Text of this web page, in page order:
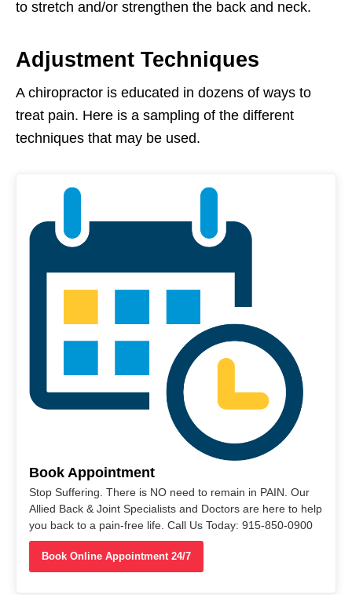
to stretch and/or strengthen the back and neck.
Adjustment Techniques
A chiropractor is educated in dozens of ways to
treat pain. Here is a sampling of the different
techniques that may be used.
Book Appointment
Stop Suffering. There is NO need to remain in PAIN. Our
Allied Back & Joint Specialists and Doctors are here to help
you back to a pain-free life. Call Us Today: 915-850-0900
Book Online Appointment 24/7